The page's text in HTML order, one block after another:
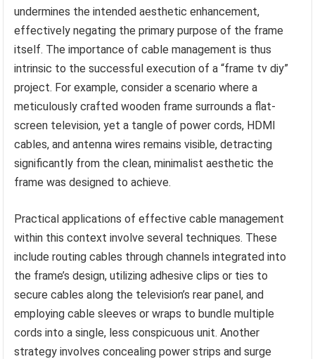
undermines the intended aesthetic enhancement,
effectively negating the primary purpose of the frame
itself. The importance of cable management is thus
intrinsic to the successful execution of a “frame tv diy”
project. For example, consider a scenario where a
meticulously crafted wooden frame surrounds a flat-
screen television, yet a tangle of power cords, HDMI
cables, and antenna wires remains visible, detracting
significantly from the clean, minimalist aesthetic the
frame was designed to achieve.
Practical applications of effective cable management
within this context involve several techniques. These
include routing cables through channels integrated into
the frame’s design, utilizing adhesive clips or ties to
secure cables along the television’s rear panel, and
employing cable sleeves or wraps to bundle multiple
cords into a single, less conspicuous unit. Another
strategy involves concealing power strips and surge